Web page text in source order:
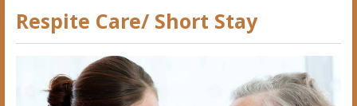
Respite Care/ Short Stay